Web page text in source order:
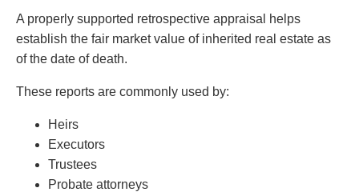
A properly supported retrospective appraisal helps
establish the fair market value of inherited real estate as
of the date of death.
These reports are commonly used by:
Heirs
Executors
Trustees
Probate attorneys